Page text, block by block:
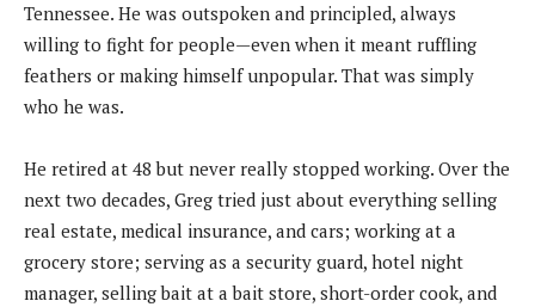
Tennessee. He was outspoken and principled, always
willing to fight for people—even when it meant ruffling
feathers or making himself unpopular. That was simply
who he was.
He retired at 48 but never really stopped working. Over the
next two decades, Greg tried just about everything selling
real estate, medical insurance, and cars; working at a
grocery store; serving as a security guard, hotel night
manager, selling bait at a bait store, short-order cook, and